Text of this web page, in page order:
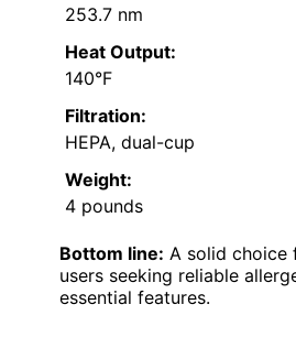
253.7 nm
Heat Output:
140°F
Filtration:
HEPA, dual-cup
Weight:
4 pounds
Bottom line: A solid
users seeking reliable
essential features.